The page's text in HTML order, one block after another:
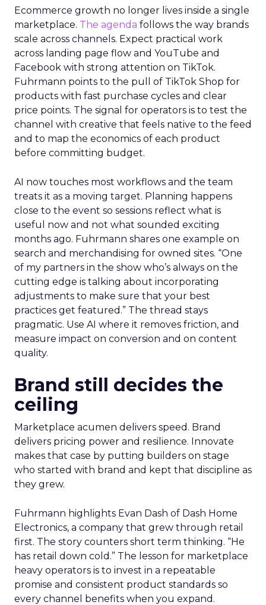
Ecommerce growth no longer lives inside a single
marketplace. The agenda follows the way brands
scale across channels. Expect practical work
across landing page flow and YouTube and
Facebook with strong attention on TikTok.
Fuhrmann points to the pull of TikTok Shop for
products with fast purchase cycles and clear
price points. The signal for operators is to test the
channel with creative that feels native to the feed
and to map the economics of each product
before committing budget.
AI now touches most workflows and the team
treats it as a moving target. Planning happens
close to the event so sessions reflect what is
useful now and not what sounded exciting
months ago. Fuhrmann shares one example on
search and merchandising for owned sites. “One
of my partners in the show who’s always on the
cutting edge is talking about incorporating
adjustments to make sure that your best
practices get featured.” The thread stays
pragmatic. Use AI where it removes friction, and
measure impact on conversion and on content
quality.
Brand still decides the
ceiling
Marketplace acumen delivers speed. Brand
delivers pricing power and resilience. Innovate
makes that case by putting builders on stage
who started with brand and kept that discipline as
they grew.
Fuhrmann highlights Evan Dash of Dash Home
Electronics, a company that grew through retail
first. The story counters short term thinking. “He
has retail down cold.” The lesson for marketplace
heavy operators is to invest in a repeatable
promise and consistent product standards so
every channel benefits when you expand.